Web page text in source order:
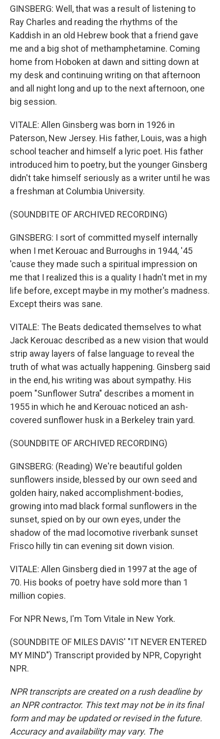
GINSBERG: Well, that was a result of listening to
Ray Charles and reading the rhythms of the
Kaddish in an old Hebrew book that a friend gave
me and a big shot of methamphetamine. Coming
home from Hoboken at dawn and sitting down at
my desk and continuing writing on that afternoon
and all night long and up to the next afternoon, one
big session.
VITALE: Allen Ginsberg was born in 1926 in
Paterson, New Jersey. His father, Louis, was a high
school teacher and himself a lyric poet. His father
introduced him to poetry, but the younger Ginsberg
didn't take himself seriously as a writer until he was
a freshman at Columbia University.
(SOUNDBITE OF ARCHIVED RECORDING)
GINSBERG: I sort of committed myself internally
when I met Kerouac and Burroughs in 1944, '45
'cause they made such a spiritual impression on
me that I realized this is a quality I hadn't met in my
life before, except maybe in my mother's madness.
Except theirs was sane.
VITALE: The Beats dedicated themselves to what
Jack Kerouac described as a new vision that would
strip away layers of false language to reveal the
truth of what was actually happening. Ginsberg said
in the end, his writing was about sympathy. His
poem "Sunflower Sutra" describes a moment in
1955 in which he and Kerouac noticed an ash-
covered sunflower husk in a Berkeley train yard.
(SOUNDBITE OF ARCHIVED RECORDING)
GINSBERG: (Reading) We're beautiful golden
sunflowers inside, blessed by our own seed and
golden hairy, naked accomplishment-bodies,
growing into mad black formal sunflowers in the
sunset, spied on by our own eyes, under the
shadow of the mad locomotive riverbank sunset
Frisco hilly tin can evening sit down vision.
VITALE: Allen Ginsberg died in 1997 at the age of
70. His books of poetry have sold more than 1
million copies.
For NPR News, I'm Tom Vitale in New York.
(SOUNDBITE OF MILES DAVIS' "IT NEVER ENTERED
MY MIND") Transcript provided by NPR, Copyright
NPR.
NPR transcripts are created on a rush deadline by
an NPR contractor. This text may not be in its final
form and may be updated or revised in the future.
Accuracy and availability may vary. The